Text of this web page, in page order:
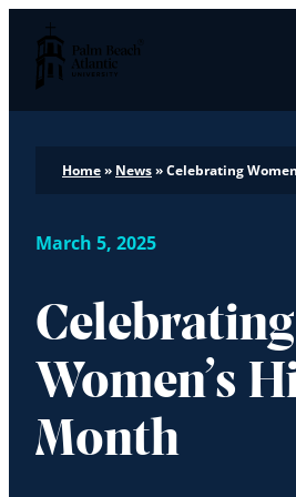
Palm Beach Atlantic University
Home» News»Celebrating
March 5, 2025
Celebrating
Women’s
Month